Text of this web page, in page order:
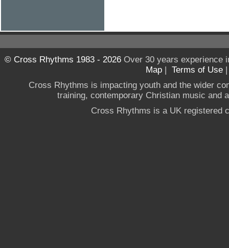
© Cross Rhythms 1983 - 2026Over 30 years experience
Map | Terms of Use
Cross Rhythms is impacting youth and the wider
training, contemporary Christian music and
Cross Rhythms is a UK registered